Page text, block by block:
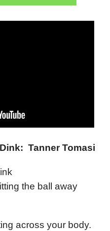
Tanner Tomasi
the ball away
across your body.